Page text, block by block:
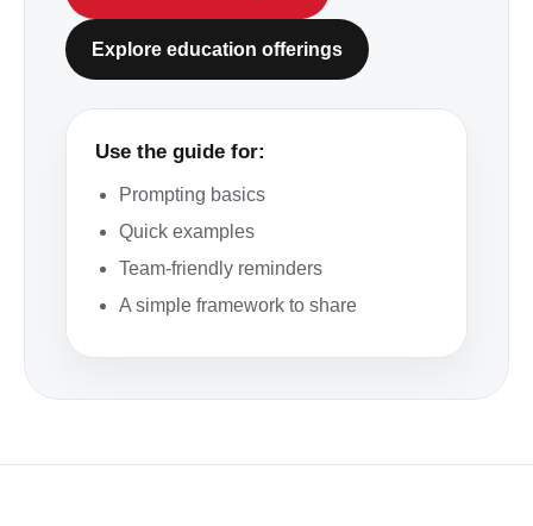
Explore education offerings
Use the guide for:
Prompting basics
Quick examples
Team-friendly reminders
A simple framework to share